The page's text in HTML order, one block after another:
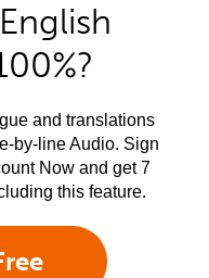
and translations
by-line Audio. Sign
Now and get 7
this feature.